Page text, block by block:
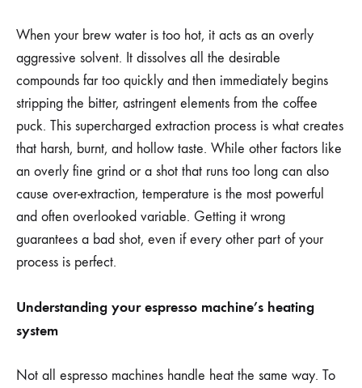
When your brew water is too hot, it acts as an overly
aggressive solvent. It dissolves all the desirable
compounds far too quickly and then immediately begins
stripping the bitter, astringent elements from the coffee
puck. This supercharged extraction process is what creates
that harsh, burnt, and hollow taste. While other factors like
an overly fine grind or a shot that runs too long can also
cause over-extraction, temperature is the most powerful
and often overlooked variable. Getting it wrong
guarantees a bad shot, even if every other part of your
process is perfect.
Understanding your espresso machine’s heating
system
Not all espresso machines handle heat the same way. To